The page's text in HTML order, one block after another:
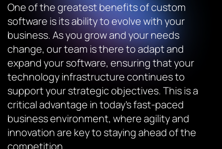
One of the greatest benefits of custom
software is its ability to evolve with your
business. As you grow and your needs
change, our team is there to adapt and
expand your software, ensuring that your
technology infrastructure continues to
support your strategic objectives. This is a
critical advantage in today’s fast-paced
business environment, where agility and
innovation are key to staying ahead of the
competition.